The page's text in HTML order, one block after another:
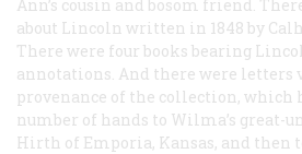
Ann’s cousin and bosom friend.
about Lincoln written in 1848 by
There were four books bearing
annotations. And there were letters
provenance of the collection, which
number of hands to Wilma’s great-
Hirth of Emporia, Kansas, and then